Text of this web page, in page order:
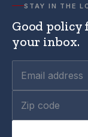
STAY IN THE
Good
your inbox.